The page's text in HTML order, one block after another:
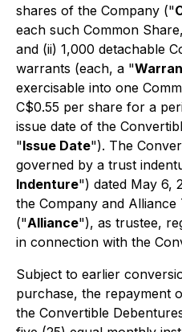
shares of the Company ("
each such Common
and (ii) 1,000 detachable
warrants (each, a "
exercisable into one
C$0.55 per share for a
issue date of the
"Issue Date"). The
governed by a trust
Indenture") dated May 6,
the Company and Alliance
("Alliance"), as trustee,
in connection with the
Subject to earlier
purchase, the repayment
the Convertible